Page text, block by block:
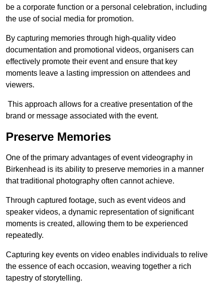
be a corporate function or a personal celebration, including
the use of social media for promotion.
By capturing memories through high-quality video
documentation and promotional videos, organisers can
effectively promote their event and ensure that key
moments leave a lasting impression on attendees and
viewers.
This approach allows for a creative presentation of the
brand or message associated with the event.
Preserve Memories
One of the primary advantages of event videography in
Birkenhead is its ability to preserve memories in a manner
that traditional photography often cannot achieve.
Through captured footage, such as event videos and
speaker videos, a dynamic representation of significant
moments is created, allowing them to be experienced
repeatedly.
Capturing key events on video enables individuals to relive
the essence of each occasion, weaving together a rich
tapestry of storytelling.